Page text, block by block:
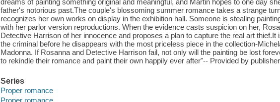
father's notorious past.The couple's blossoming summer romance takes a strange
recognizes her own works on display in the exhibition hall. Someone is stealing
with her parlor version reproductions. When the evidence casts suspicion on her,
Detective Harrison of her innocence and proposes a plan to capture the real art thief.It
the criminal before he disappears with the most priceless piece in the collection-
Madonna. If Rosanna and Detective Harrison fail, not only will the painting be lost
to rekindle their romance and paint their own happily ever after"-- Provided by
Series
Proper romance